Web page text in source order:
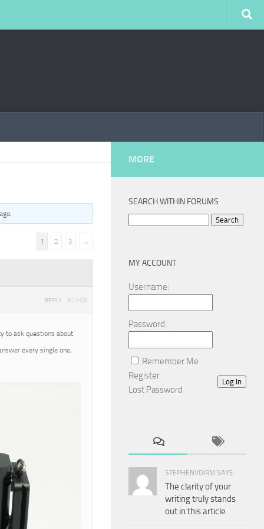
.
1 2 3 →
#1408
REPLY
to ask questions about
every single one,
MORE
SEARCH WITHIN FORUMS
MY ACCOUNT
Username:
Password:
Remember Me
Log In
Register
Lost Password
STEPHENVOIRM SAYS:
The clarity of your
writing truly stands
out in this article.